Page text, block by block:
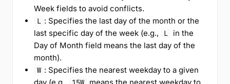
Week fields to avoid conflicts.
L : Specifies the last day of the month or the
last specific day of the week (e.g.,
L
in the
Day of Month field means the last day of the
month).
W : Specifies the nearest weekday to a given